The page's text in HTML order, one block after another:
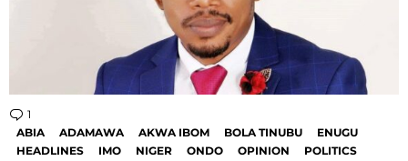
1
ABIA
ADAMAWA AKWA IBOM BOLA TINUBU
ENUGU
HEADLINES
IMO NIGER ONDO OPINION
POLITICS